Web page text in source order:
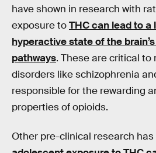
have shown in research with
exposure toTHC can lead to a
hyperactive state of the
pathways. These are critical to
disorders like schizophrenia
responsible for the rewarding
properties of opioids.
Other pre-clinical research